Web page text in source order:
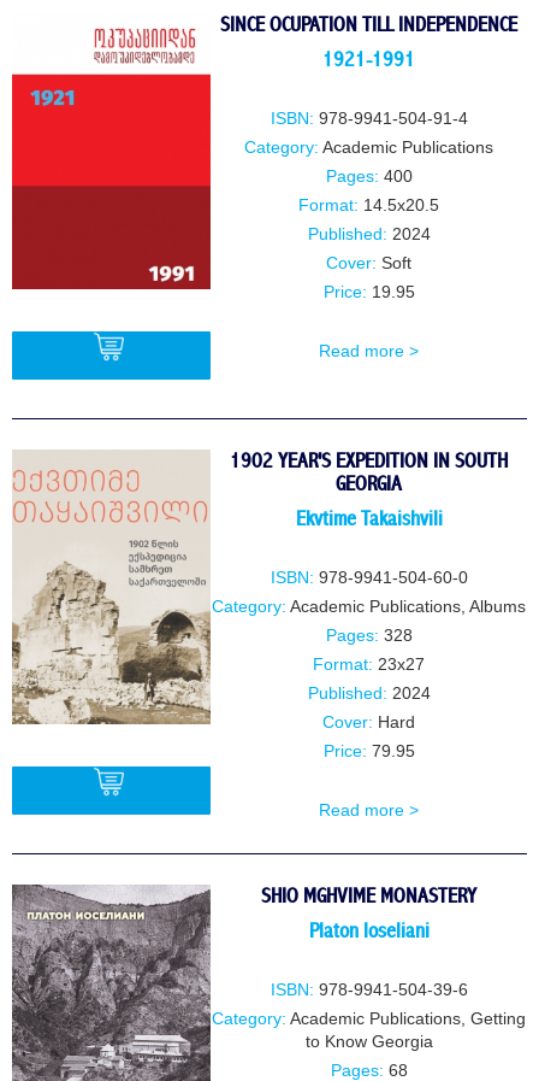
SINCE OCUPATION TILL INDEPENDENCE
1921-1991
ISBN: 978-9941-504-91-4
Category: Academic Publications
Pages: 400
Format: 14.5x20.5
Published: 2024
Cover: Soft
Price: 19.95
Read more >
1902 YEAR'S EXPEDITION IN SOUTH
GEORGIA
Ekvtime Takaishvili
ISBN: 978-9941-504-60-0
Category: Academic Publications Albums
Pages: 328
Format: 23x27
Published: 2024
Cover: Hard
Price: 79.95
Read more >
SHIO MGHVIME MONASTERY
Platon loseliani
ISBN: 978-9941-504-39-6
Category: Academic Publications Getting
to Know Georgia
Pages: 68